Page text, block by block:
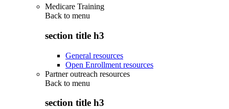
Medicare Training
Back to menu
section title h3
General resources
Open Enrollment resources
Partner outreach resources
Back to menu
section title h3